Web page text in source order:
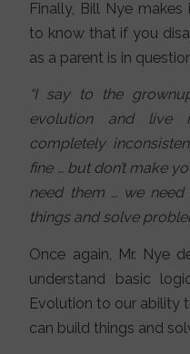
Finally, Bill Nye
to know that if you
as a parent is in
“I say to the
evolution and
completely
fine … but don’t make
need them … we
things and solve
Once again, Mr. Nye
understand basic
Evolution to our ability
can build things and